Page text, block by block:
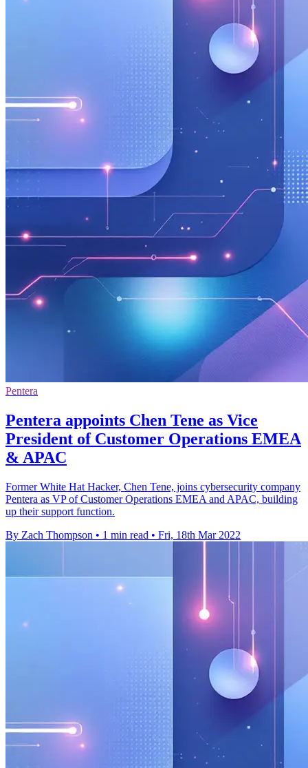
Pentera
Pentera appoints Chen Tene as Vice
President of Customer Operations EMEA
& APAC
Former White Hat Hacker, Chen Tene, joins cybersecurity company
Pentera as VP of Customer Operations EMEA and APAC, building
up their support function.
By Zach Thompson • 1 min read • Fri, 18th Mar 2022